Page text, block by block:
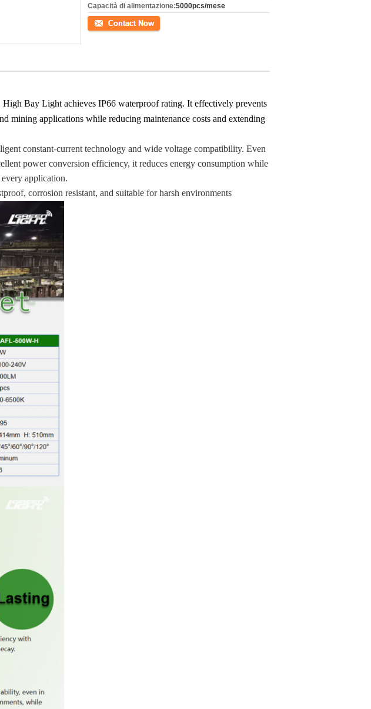
Capacità di alimentazione:5000pcs/mese
Contatto
Bay Light achieves IP66 waterproof rating. It effectively prevents
mining applications while reducing maintenance costs and extending
constant-current technology and wide voltage compatibility. Even
power conversion efficiency, it reduces energy consumption while
application.
corrosion resistant, and suitable for harsh environments